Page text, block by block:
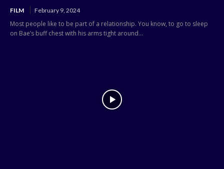
FILM February 9, 2024
Most people like to be part of a relationship. You know, to go to sleep
on Bae’s buff chest with his arms tight around...